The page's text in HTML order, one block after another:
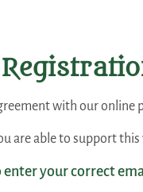
with our online
are able to support
enter your correct